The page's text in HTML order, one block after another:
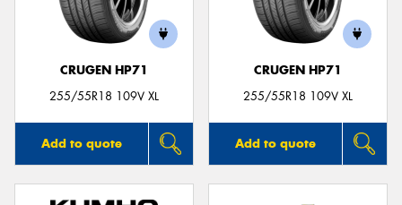
CRUGEN HP71
255/55R18 109V XL
Add to quote
CRUGEN HP71
255/55R18 109V XL
Add to quote
Send